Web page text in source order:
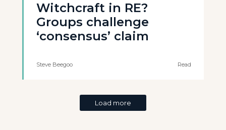
Witchcraft in RE?
Groups challenge
‘consensus’ claim
Steve Beegoo Read
Load more